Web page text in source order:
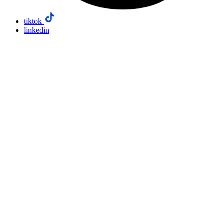
tiktok
linkedin